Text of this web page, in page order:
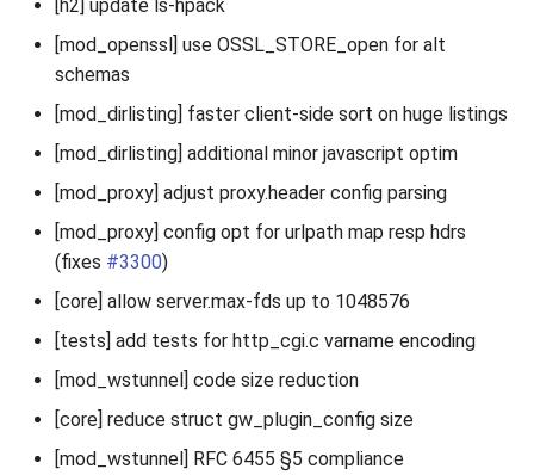
[h2] update ls-hpack
[mod_openssl] use OSSL_STORE_open for alt
schemas
[mod_dirlisting] faster client-side sort on huge listings
[mod_dirlisting] additional minor javascript optim
[mod_proxy] adjust proxy.header config parsing
[mod_proxy] config opt for urlpath map resp hdrs
(fixes #3300)
[core] allow server.max-fds up to 1048576
[tests] add tests for http_cgi.c varname encoding
[mod_wstunnel] code size reduction
[core] reduce struct gw_plugin_config size
[mod_wstunnel] RFC 6455 §5 compliance